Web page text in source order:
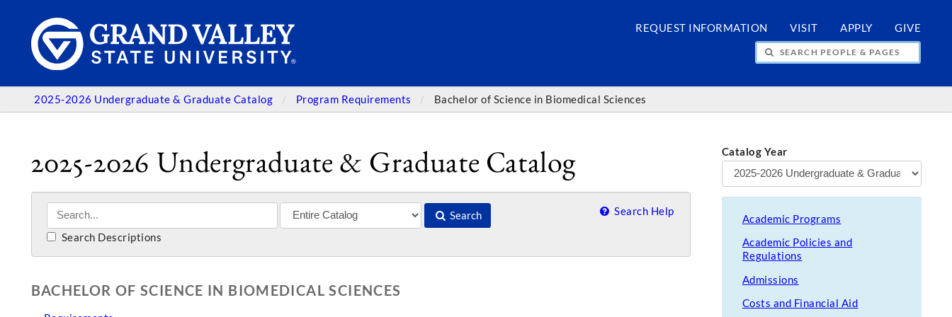
REQUEST INFORMATION VISIT APPLY GIVE
SEARCH PEOPLE & PAGES
2025-2026 Undergraduate & Graduate Catalog Program Requirements Bachelor of Science in Biomedical Sciences
2025-2026 Undergraduate & Graduate Catalog
Search Search Help
Search Descriptions
BACHELOR OF SCIENCE IN BIOMEDICAL SCIENCES
Catalog Year
Academic Programs
Academic Policies and
Regulations
Admissions
Costs and Financial Aid